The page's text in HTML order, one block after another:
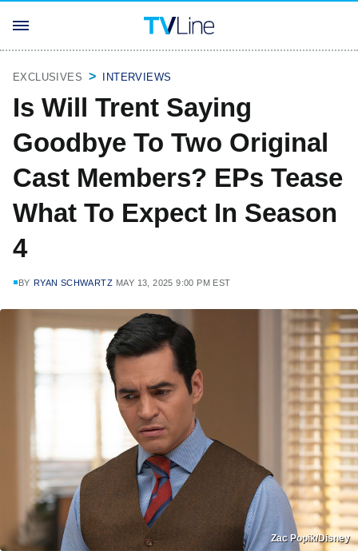
EXCLUSIVES INTERVIEWS
Is Will Trent Saying
Goodbye To Two Original
Cast Members? EPs Tease
What To Expect In Season
4
BY RYAN SCHWARTZ MAY 13, 2025 9:00 PM EST
Zac Popik/Disney